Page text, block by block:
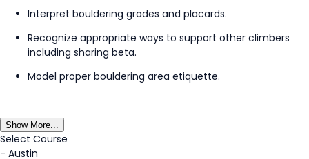
Interpret bouldering grades and placards.
Recognize appropriate ways to support other climbers
including sharing beta.
Model proper bouldering area etiquette.
Show More...
Select Course
- Austin